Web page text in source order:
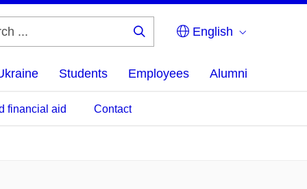
English
Students Employees Alumni
financial aid Contact